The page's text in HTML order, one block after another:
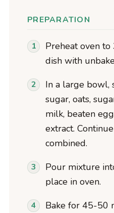
PREPARATION
Preheat oven to
dish with
In a large bowl,
sugar, oats,
milk, beaten
extract.
combined.
Pour mixture
place in oven.
Bake for 45-50